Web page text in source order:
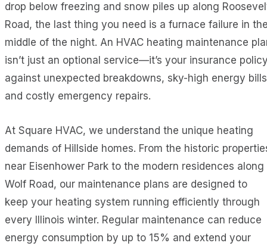
drop below freezing and snow piles up along
Road, the last thing you need is a furnace failure in
middle of the night. An HVAC heating maintenance
isn’t just an optional service—it’s your insurance
against unexpected breakdowns, sky-high energy
and costly emergency repairs.
At Square HVAC, we understand the unique heating
demands of Hillside homes. From the historic
near Eisenhower Park to the modern residences along
Wolf Road, our maintenance plans are designed to
keep your heating system running efficiently through
every Illinois winter. Regular maintenance can reduce
energy consumption by up to 15% and extend your